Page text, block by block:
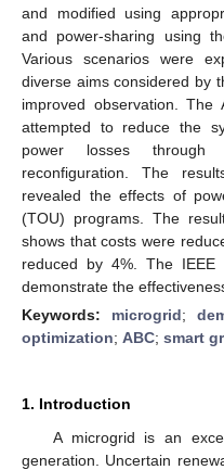
and modified using
and power-sharing using
Various scenarios were
diverse aims considered by
improved observation. The
attempted to reduce the
power losses through
reconfiguration. The
revealed the effects of
(TOU) programs. The
shows that costs were
reduced by 4%. The
demonstrate the
Keywords: microgrid;
optimization; ABC; smart
1. Introduction
A microgrid is an
generation. Uncertain